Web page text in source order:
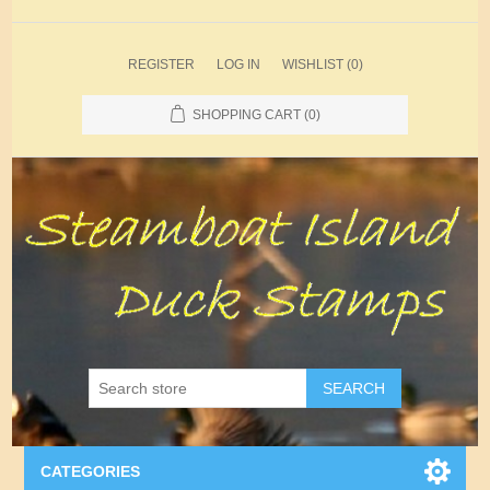
REGISTER LOG IN WISHLIST (0)
SHOPPING CART (0)
SEARCH
CATEGORIES